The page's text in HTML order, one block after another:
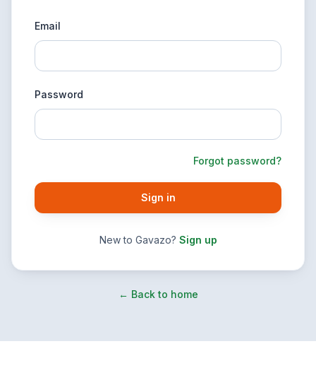
Email
Password
Forgot password?
Sign in
New to Gavazo? Sign up
← Back to home